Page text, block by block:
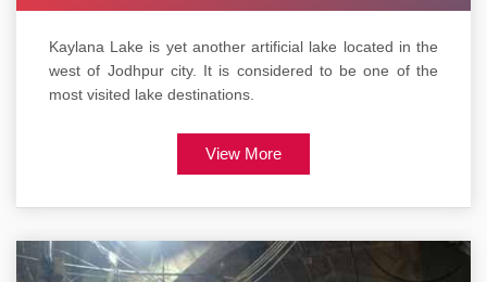
Kaylana Lake is yet another artificial lake located in the
west of Jodhpur city. It is considered to be one of the
most visited lake destinations.
View More